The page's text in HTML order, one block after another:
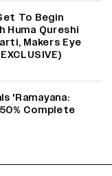
To Begin
Huma Qureshi
Makers Eye
'Ramayana:
Complete